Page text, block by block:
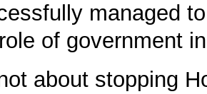
managed
of government
about stopping